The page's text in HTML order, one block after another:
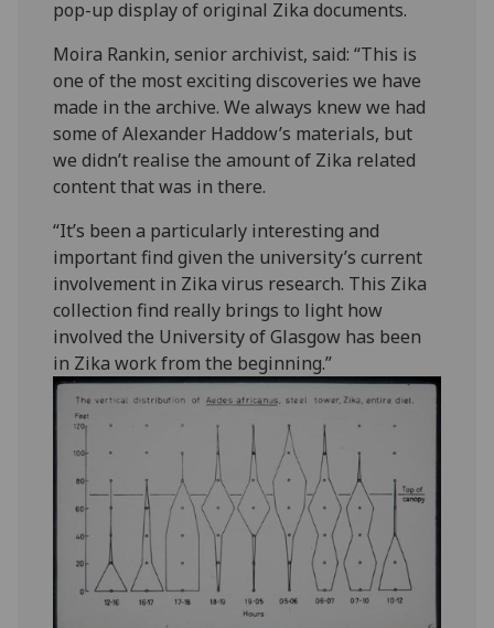
pop-up display of original Zika documents.
Moira Rankin, senior archivist, said: “This is
one of the most exciting discoveries we have
made in the archive. We always knew we had
some of Alexander Haddow’s materials, but
we didn’t realise the amount of Zika related
content that was in there.
“It’s been a particularly interesting and
important find given the university’s current
involvement in Zika virus research. This Zika
collection find really brings to light how
involved the University of Glasgow has been
in Zika work from the beginning.”